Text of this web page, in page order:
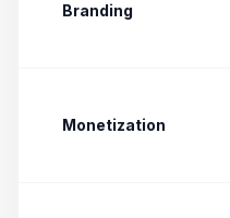
Branding
Monetization